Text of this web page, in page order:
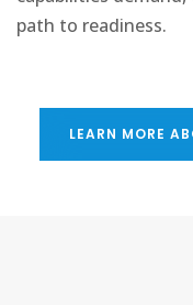
path to readiness.
LEARN MORE